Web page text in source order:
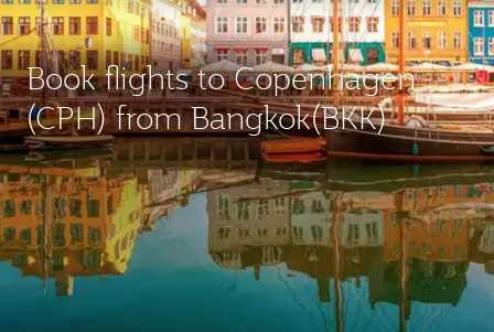
Book flights to Copenhagen
(CPH) from Bangkok(BKK)